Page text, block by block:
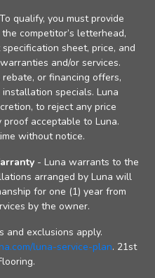
qualify, you must provide
competitor’s letterhead,
sheet, price, and
and/or services.
or financing offers,
specials. Luna
to reject any price
acceptable to Luna.
without notice.
- Luna warrants to the
arranged by Luna will
for one (1) year from
by the owner.
and exclusions apply.
luna-service-plan. 21st